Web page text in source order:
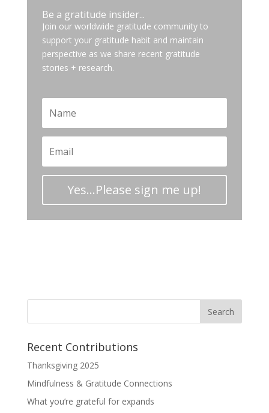
Be a gratitude insider...
Join our worldwide gratitude community to
support your gratitude habit and maintain
perspective as we share recent gratitude
stories + research.
Yes...Please sign me up!
Recent Contributions
Thanksgiving 2025
Mindfulness & Gratitude Connections
What you’re grateful for expands